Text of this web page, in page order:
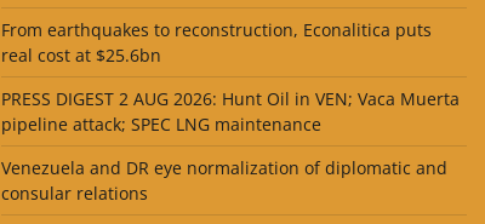
From earthquakes to reconstruction, Econalitica puts
real cost at $25.6bn
PRESS DIGEST 2 AUG 2026: Hunt Oil in VEN; Vaca Muerta
pipeline attack; SPEC LNG maintenance
Venezuela and DR eye normalization of diplomatic and
consular relations